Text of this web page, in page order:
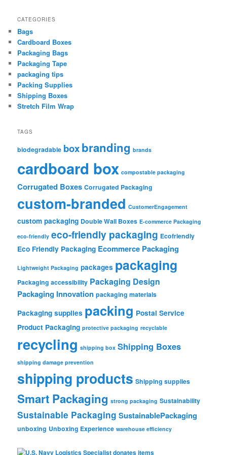
CATEGORIES
Bags
Cardboard Boxes
Packaging Bags
Packaging Tape
packaging tips
Packing Supplies
Shipping Boxes
Stretch Film Wrap
TAGS
biodegradable boxbranding brands
cardboard box compostable packaging
Corrugated Boxes Corrugated Packaging
custom-branded CustomerEngagement
custom packaging Double Wall Boxes E-commerce Packaging
eco-friendly eco-friendly packaging Ecofriendly
Eco Friendly Packaging Ecommerce Packaging
Lightweight Packaging packages packaging
Packaging accessibility Packaging Design
Packaging Innovation packaging materials
Packaging supplies packing Postal Service
Product Packaging protective packaging recyclable
recycling shipping box Shipping Boxes
shipping damage prevention
shipping products Shipping supplies
Smart Packaging strong packaging Sustainability
Sustainable Packaging SustainablePackaging
unboxing Unboxing Experience warehouse efficiency